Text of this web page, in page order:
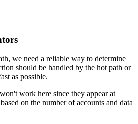
we need a reliable way to determine
should be handled by the hot path or
as possible.
work here since they appear at
on the number of accounts and data